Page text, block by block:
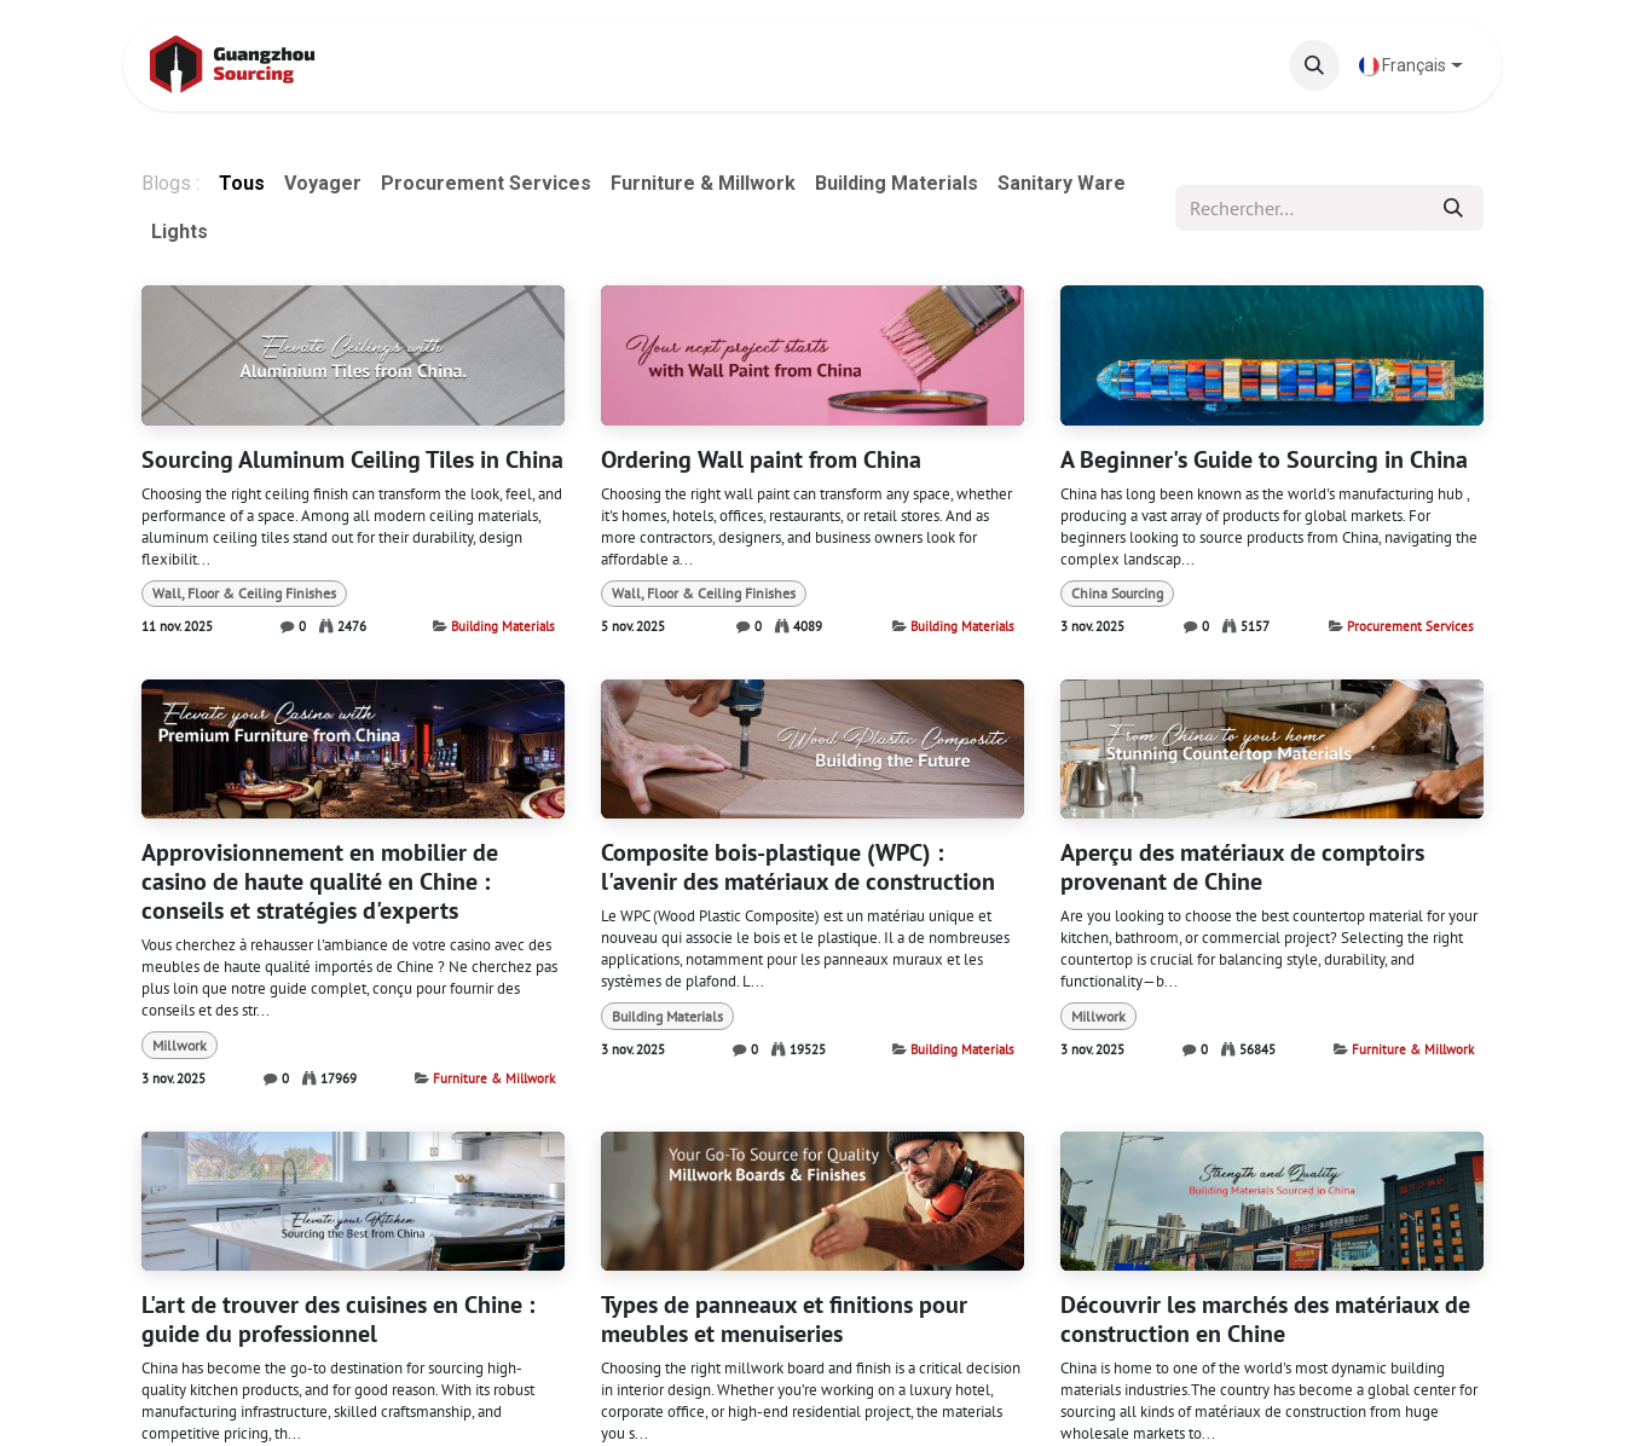
Base de connaissances
Français
Blogs : Tous Voyager Procurement Services Furniture & Millwork Building Materials Sanitary Ware
Lights
Sourcing Aluminum Ceiling Tiles in China
Choosing the right ceiling finish can transform the look, feel, and
performance of a space. Among all modern ceiling materials,
aluminum ceiling tiles stand out for their durability, design
flexibilit...
Wall, Floor & Ceiling Finishes
11 nov. 2025
0 2476 Building Materials
Ordering Wall paint from China
Choosing the right wall paint can transform any space, whether
it's homes, hotels, offices, restaurants, or retail stores. And as
more contractors, designers, and business owners look for
affordable a...
Wall, Floor & Ceiling Finishes
5 nov. 2025
0 4089 Building Materials
A Beginner's Guide to Sourcing in China
China has long been known as the world's manufacturing hub ,
producing a vast array of products for global markets. For
beginners looking to source products from China, navigating the
complex landscap...
China Sourcing
3 nov. 2025
0 5157 Procurement Services
Approvisionnement en mobilier de
casino de haute qualité en Chine :
conseils et stratégies d'experts
Vous cherchez à rehausser l'ambiance de votre casino avec des
meubles de haute qualité importés de Chine ? Ne cherchez pas
plus loin que notre guide complet, conçu pour fournir des
conseils et des str...
Millwork
3 nov. 2025
0 17969 Furniture & Millwork
Composite bois-plastique (WPC) :
l'avenir des matériaux de construction
Le WPC (Wood Plastic Composite) est un matériau unique et
nouveau qui associe le bois et le plastique. Il a de nombreuses
applications, notamment pour les panneaux muraux et les
systèmes de plafond. L...
Building Materials
3 nov. 2025
0 19525 Building Materials
Aperçu des matériaux de comptoirs
provenant de Chine
Are you looking to choose the best countertop material for your
kitchen, bathroom, or commercial project? Selecting the right
countertop is crucial for balancing style, durability, and
functionality—b...
Millwork
3 nov. 2025
0 56845 Furniture & Millwork
L'art de trouver des cuisines en Chine :
guide du professionnel
China has become the go-to destination for sourcing high-
quality kitchen products, and for good reason. With its robust
manufacturing infrastructure, skilled craftsmanship, and
competitive pricing, th...
Types de panneaux et finitions pour
meubles et menuiseries
Choosing the right millwork board and finish is a critical decision
in interior design. Whether you’re working on a luxury hotel,
corporate office, or high-end residential project, the materials
you s...
Découvrir les marchés des matériaux de
construction en Chine
China is home to one of the world's most dynamic building
materials industries.The country has become a global center for
sourcing all kinds of matériaux de construction from huge
wholesale markets to...